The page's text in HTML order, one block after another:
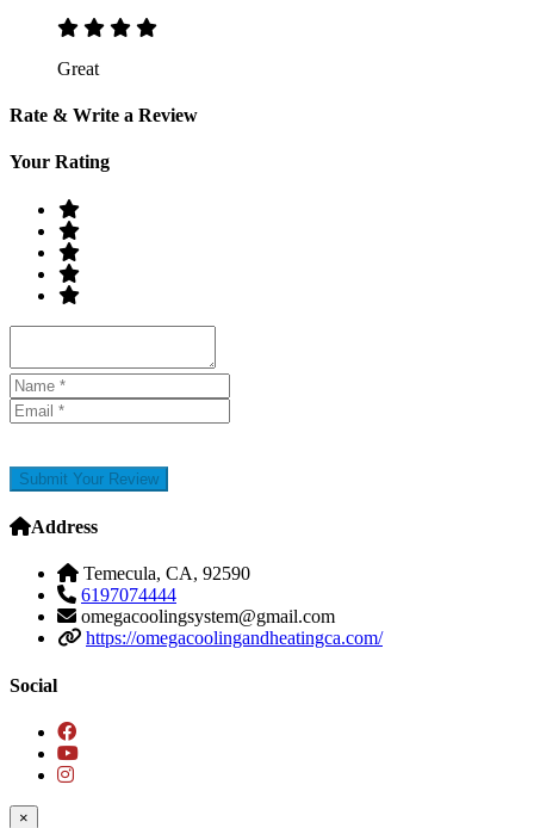
Great
Rate & Write a Review
Your Rating
Submit Your Review
Address
Temecula, CA, 92590
6197074444
omegacoolingsystem@gmail.com
https://omegacoolingandheatingca.com/
Social
×